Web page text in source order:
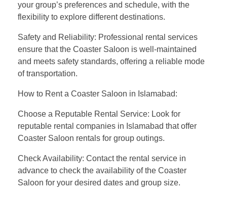
your group’s preferences and schedule, with the
flexibility to explore different destinations.
Safety and Reliability: Professional rental services
ensure that the Coaster Saloon is well-maintained
and meets safety standards, offering a reliable mode
of transportation.
How to Rent a Coaster Saloon in Islamabad:
Choose a Reputable Rental Service: Look for
reputable rental companies in Islamabad that offer
Coaster Saloon rentals for group outings.
Check Availability: Contact the rental service in
advance to check the availability of the Coaster
Saloon for your desired dates and group size.